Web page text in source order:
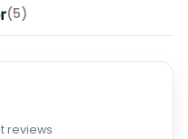
(5)
reviews